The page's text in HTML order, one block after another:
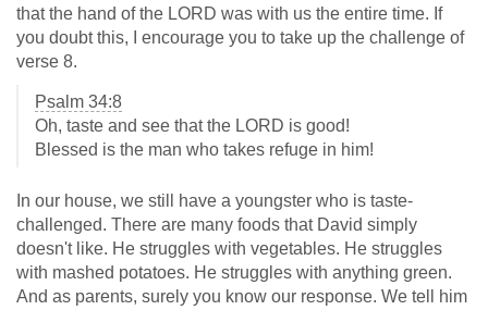
that the hand of the LORD was with us the entire time. If
you doubt this, I encourage you to take up the challenge of
verse 8.
Psalm 34:8
Oh, taste and see that the LORD is good!
Blessed is the man who takes refuge in him!
In our house, we still have a youngster who is taste-
challenged. There are many foods that David simply
doesn't like. He struggles with vegetables. He struggles
with mashed potatoes. He struggles with anything green.
And as parents, surely you know our response. We tell him